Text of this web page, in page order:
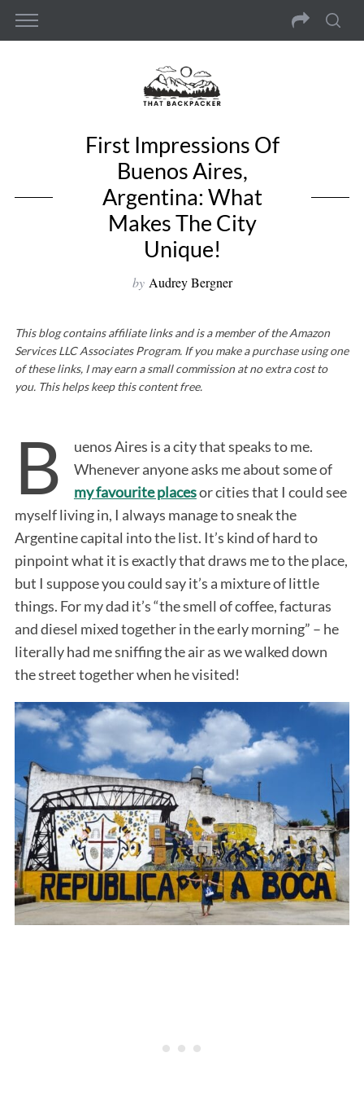
First Impressions Of
Buenos Aires,
Argentina: What
Makes The City
Unique!
by Audrey Bergner
This blog contains affiliate links and is a member of the Amazon
Services LLC Associates Program. If you make a purchase using one
of these links, I may earn a small commission at no extra cost to
you. This helps keep this content free.
B
uenos Aires is a city that speaks to me.
Whenever anyone asks me about some of
my favourite placesor cities that I could see
myself living in, I always manage to sneak the
Argentine capital into the list. It’s kind of hard to
pinpoint what it is exactly that draws me to the place,
but I suppose you could say it’s a mixture of little
things. For my dad it’s “the smell of coffee, facturas
and diesel mixed together in the early morning” – he
literally had me sniffing the air as we walked down
the street together when he visited!